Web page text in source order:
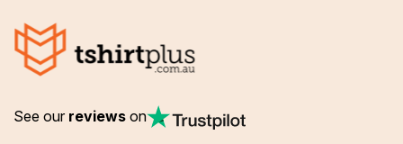
See our reviews on